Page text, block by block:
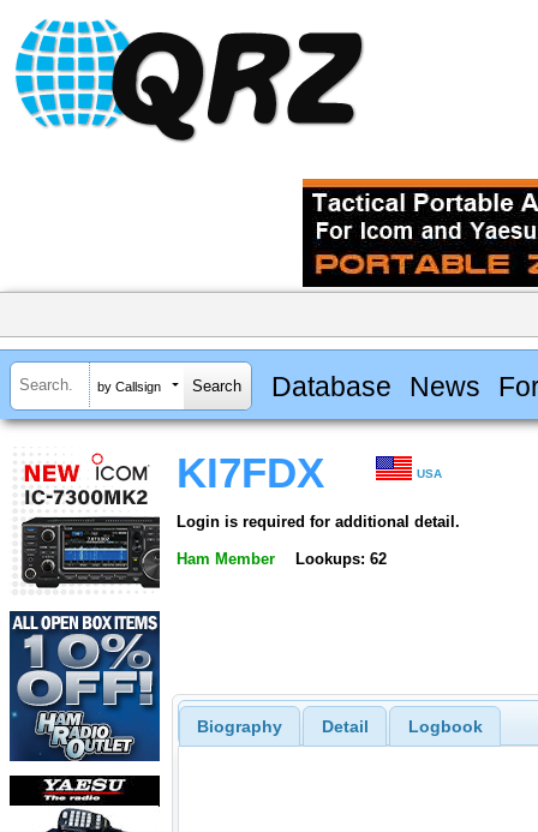
by Callsign Database News
KI7FDX USA
Login is required for additional detail.
Ham Member Lookups: 62
Biography Detail Logbook